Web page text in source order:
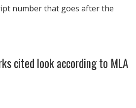
number that goes after the
cited look according to MLA